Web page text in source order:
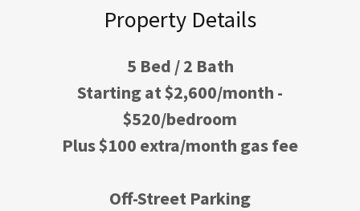
Property Details
5 Bed / 2 Bath
Starting at $2,600/month -
$520/bedroom
Plus $100 extra/month gas fee
Off-Street Parking